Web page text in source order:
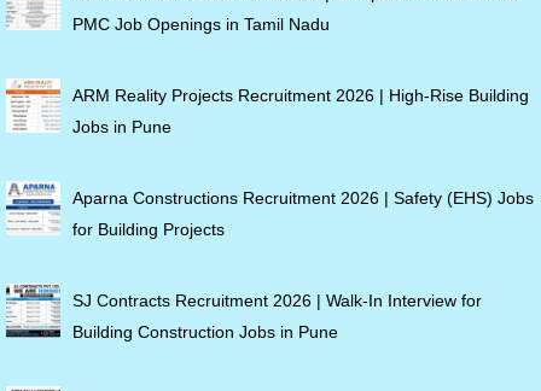
PMC Job Openings in Tamil Nadu
ARM Reality Projects Recruitment 2026 | High-Rise Building
Jobs in Pune
Aparna Constructions Recruitment 2026 | Safety (EHS) Jobs
for Building Projects
SJ Contracts Recruitment 2026 | Walk-In Interview for
Building Construction Jobs in Pune